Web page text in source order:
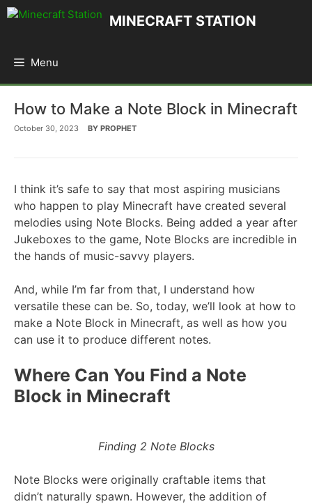
Skip
MINECRAFT STATION
Menu
How to Make a Note Block in Minecraft
October 30, 2023 BY PROPHET
I think it’s safe to say that most aspiring musicians
who happen to play Minecraft have created several
melodies using Note Blocks. Being added a year after
Jukeboxes to the game, Note Blocks are incredible in
the hands of music-savvy players.
And, while I’m far from that, I understand how
versatile these can be. So, today, we’ll look at how to
make a Note Block in Minecraft, as well as how you
can use it to produce different notes.
Where Can You Find a Note
Block in Minecraft
Finding 2 Note Blocks
Note Blocks were originally craftable items that
didn’t naturally spawn. However, the addition of